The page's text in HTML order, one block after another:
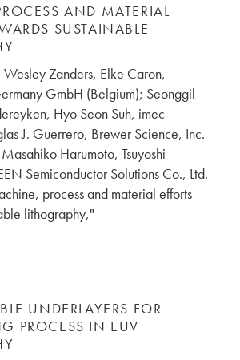
AND MATERIAL
SUSTAINABLE
Zanders, Elke Caron,
GmbH (Belgium); Seonggil
Hyo Seon Suh, imec
J. Guerrero, Brewer Science, Inc.
Harumoto, Tsuyoshi
Semiconductor Solutions Co., Ltd.
process and material efforts
lithography,"
UNDERLAYERS FOR
PROCESS IN EUV